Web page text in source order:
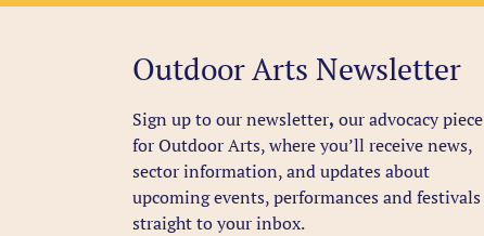
Outdoor Arts Newsletter
Sign up to our newsletter, our advocacy piece
for Outdoor Arts, where you’ll receive news,
sector information, and updates about
upcoming events, performances and festivals
straight to your inbox.